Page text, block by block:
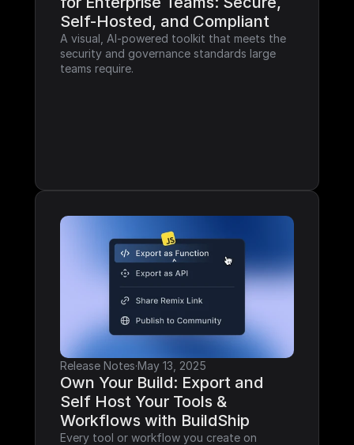
Self-Hosted, and Compliant
A visual, AI-powered toolkit that meets the
security and governance standards large
teams require.
Release Notes·May 13, 2025
Own Your Build: Export and
Self Host Your Tools &
Workflows with BuildShip
Every tool or workflow you create on